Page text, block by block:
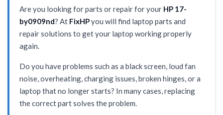
Are you looking for parts or repair for your HP 17-
by0909nd? At FixHPyou will find laptop parts and
repair solutions to get your laptop working properly
again.
Do you have problems such as a black screen, loud fan
noise, overheating, charging issues, broken hinges, or a
laptop that no longer starts? In many cases, replacing
the correct part solves the problem.